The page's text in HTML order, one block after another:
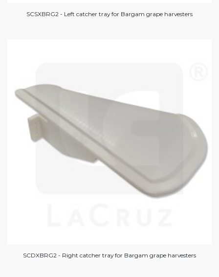
SCSXBRG2 - Left catcher tray for Bargam grape harvesters
SCDXBRG2 - Right catcher tray for Bargam grape harvesters